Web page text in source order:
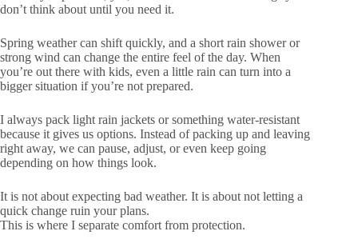
don’t think about until you need it.
Spring weather can shift quickly, and a short rain shower or
strong wind can change the entire feel of the day. When
you’re out there with kids, even a little rain can turn into a
bigger situation if you’re not prepared.
I always pack light rain jackets or something water-resistant
because it gives us options. Instead of packing up and leaving
right away, we can pause, adjust, or even keep going
depending on how things look.
It is not about expecting bad weather. It is about not letting a
quick change ruin your plans.
This is where I separate comfort from protection.